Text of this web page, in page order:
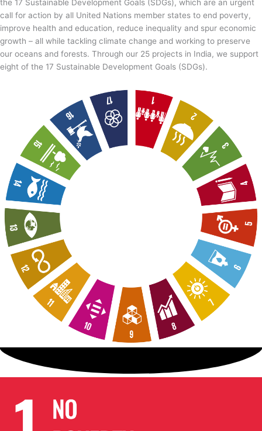
the 17 Sustainable Development Goals (SDGs), which are an urgent
call for action by all United Nations member states to end poverty,
improve health and education, reduce inequality and spur economic
growth – all while tackling climate change and working to preserve
our oceans and forests. Through our 25 projects in India, we support
eight of the 17 Sustainable Development Goals (SDGs).